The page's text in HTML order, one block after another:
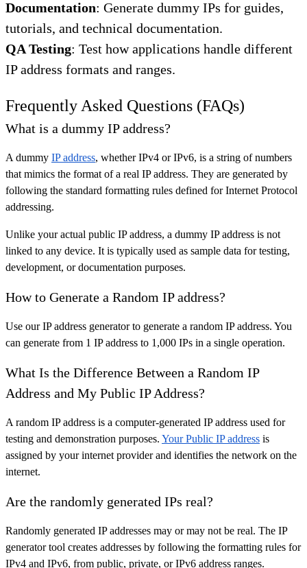
Documentation: Generate dummy IPs for guides,
tutorials, and technical documentation.
QA Testing: Test how applications handle different
IP address formats and ranges.
Frequently Asked Questions (FAQs)
What is a dummy IP address?
A dummy IP address, whether IPv4 or IPv6, is a string of numbers
that mimics the format of a real IP address. They are generated by
following the standard formatting rules defined for Internet Protocol
addressing.
Unlike your actual public IP address, a dummy IP address is not
linked to any device. It is typically used as sample data for testing,
development, or documentation purposes.
How to Generate a Random IP address?
Use our IP address generator to generate a random IP address. You
can generate from 1 IP address to 1,000 IPs in a single operation.
What Is the Difference Between a Random IP
Address and My Public IP Address?
A random IP address is a computer-generated IP address used for
testing and demonstration purposes. Your Public IP address is
assigned by your internet provider and identifies the network on the
internet.
Are the randomly generated IPs real?
Randomly generated IP addresses may or may not be real. The IP
generator tool creates addresses by following the formatting rules for
IPv4 and IPv6, from public, private, or IPv6 address ranges.